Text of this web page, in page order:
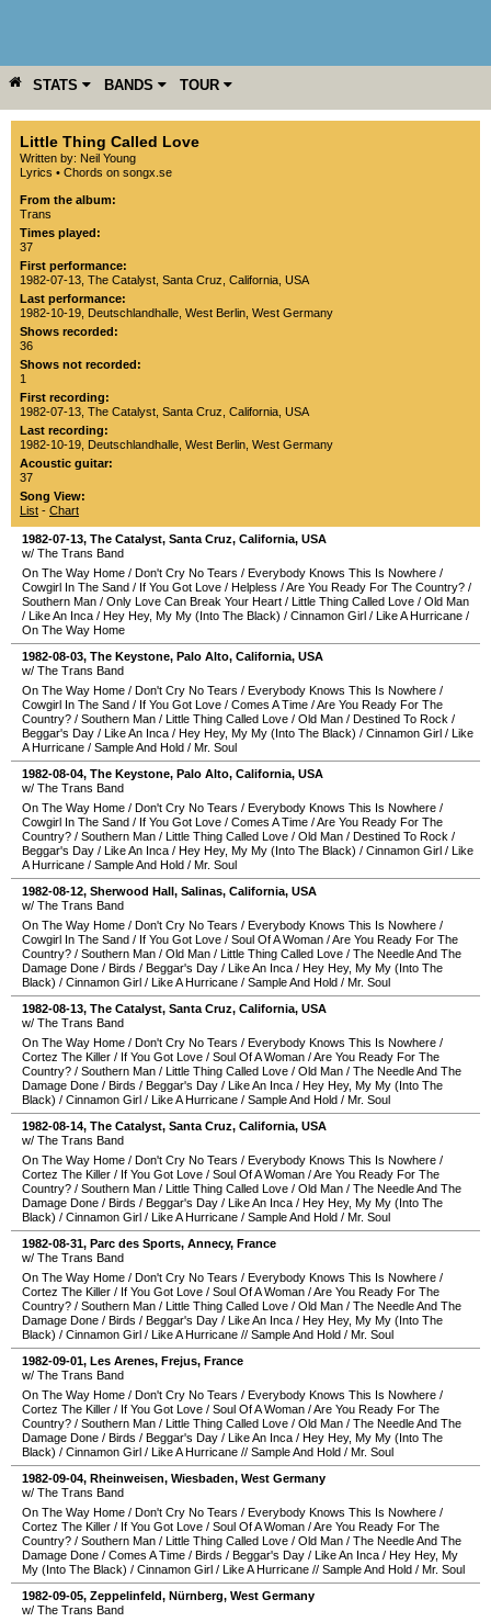
STATS BANDS TOUR
YEAR
MORE
Little Thing Called Love
Written by: Neil Young
Lyrics • Chords on songx.se
From the album:
Trans
Times played:
37
First performance:
1982-07-13 The Catalyst Santa Cruz California USA
Last performance:
1982-10-19 Deutschlandhalle West Berlin West Germany
Shows recorded:
36
Shows not recorded:
1
First recording:
1982-07-13 The Catalyst Santa Cruz California USA
Last recording:
1982-10-19 Deutschlandhalle West Berlin West Germany
Acoustic guitar:
37
Song View:
List - Chart
1982-07-13, The Catalyst, Santa Cruz, California, USA
w/ The Trans Band
On The Way Home / Don't Cry No Tears / Everybody Knows This Is Nowhere /
Cowgirl In The Sand / If You Got Love / Helpless /Are You Ready For The Country? /
Southern Man / Only Love Can Break Your Heart / Little Thing Called Love / Old Man
/ Like An Inca / Hey Hey, My My (Into The Black) / Cinnamon Girl / Like A Hurricane /
On The Way Home
1982-08-03, The Keystone, Palo Alto, California, USA
w/ The Trans Band
On The Way Home / Don't Cry No Tears / Everybody Knows This Is Nowhere /
Cowgirl In The Sand / If You Got Love / Comes A Time /Are You Ready For The
Country? / Southern Man / Little Thing Called Love / Old Man / Destined To Rock /
Beggar's Day / Like An Inca / Hey Hey, My My (Into The Black) / Cinnamon Girl / Like
A Hurricane / Sample And Hold / Mr. Soul
1982-08-04, The Keystone, Palo Alto, California, USA
w/ The Trans Band
On The Way Home / Don't Cry No Tears / Everybody Knows This Is Nowhere /
Cowgirl In The Sand / If You Got Love / Comes A Time /Are You Ready For The
Country? / Southern Man / Little Thing Called Love / Old Man / Destined To Rock /
Beggar's Day / Like An Inca / Hey Hey, My My (Into The Black) / Cinnamon Girl / Like
A Hurricane / Sample And Hold / Mr. Soul
1982-08-12, Sherwood Hall, Salinas, California, USA
w/ The Trans Band
On The Way Home / Don't Cry No Tears / Everybody Knows This Is Nowhere /
Cowgirl In The Sand / If You Got Love / Soul Of A Woman /Are You Ready For The
Country? / Southern Man / Old Man / Little Thing Called Love / The Needle And The
Damage Done / Birds / Beggar's Day / Like An Inca / Hey Hey, My My (Into The
Black) / Cinnamon Girl / Like A Hurricane / Sample And Hold / Mr. Soul
1982-08-13, The Catalyst, Santa Cruz, California, USA
w/ The Trans Band
On The Way Home / Don't Cry No Tears / Everybody Knows This Is Nowhere /
Cortez The Killer / If You Got Love / Soul Of A Woman /Are You Ready For The
Country? / Southern Man / Little Thing Called Love / Old Man / The Needle And The
Damage Done / Birds / Beggar's Day / Like An Inca / Hey Hey, My My (Into The
Black) / Cinnamon Girl / Like A Hurricane / Sample And Hold / Mr. Soul
1982-08-14, The Catalyst, Santa Cruz, California, USA
w/ The Trans Band
On The Way Home / Don't Cry No Tears / Everybody Knows This Is Nowhere /
Cortez The Killer / If You Got Love / Soul Of A Woman /Are You Ready For The
Country? / Southern Man / Little Thing Called Love / Old Man / The Needle And The
Damage Done / Birds / Beggar's Day / Like An Inca / Hey Hey, My My (Into The
Black) / Cinnamon Girl / Like A Hurricane / Sample And Hold / Mr. Soul
1982-08-31, Parc des Sports, Annecy, France
w/ The Trans Band
On The Way Home / Don't Cry No Tears / Everybody Knows This Is Nowhere /
Cortez The Killer / If You Got Love / Soul Of A Woman /Are You Ready For The
Country? / Southern Man / Little Thing Called Love / Old Man / The Needle And The
Damage Done / Birds / Beggar's Day / Like An Inca / Hey Hey, My My (Into The
Black) / Cinnamon Girl / Like A Hurricane // Sample And Hold / Mr. Soul
1982-09-01, Les Arenes, Frejus, France
w/ The Trans Band
On The Way Home / Don't Cry No Tears / Everybody Knows This Is Nowhere /
Cortez The Killer / If You Got Love / Soul Of A Woman /Are You Ready For The
Country? / Southern Man / Little Thing Called Love / Old Man / The Needle And The
Damage Done / Birds / Beggar's Day / Like An Inca / Hey Hey, My My (Into The
Black) / Cinnamon Girl / Like A Hurricane // Sample And Hold / Mr. Soul
1982-09-04, Rheinweisen, Wiesbaden, West Germany
w/ The Trans Band
On The Way Home / Don't Cry No Tears / Everybody Knows This Is Nowhere /
Cortez The Killer / If You Got Love / Soul Of A Woman /Are You Ready For The
Country? / Southern Man / Little Thing Called Love / Old Man / The Needle And The
Damage Done / Comes A Time / Birds / Beggar's Day / Like An Inca / Hey Hey, My
My (Into The Black) / Cinnamon Girl / Like A Hurricane // Sample And Hold / Mr. Soul
1982-09-05, Zeppelinfeld, Nürnberg, West Germany
w/ The Trans Band